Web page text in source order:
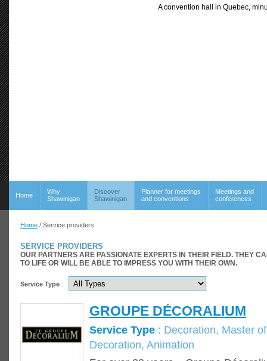
A convention hall in Quebec,
Home
Why
Shawinigan
Discover
Shawinigan
Planner for meetings
and conventions
Meetings and
conferences
Home / Service providers
SERVICE PROVIDERS
OUR PARTNERS ARE PASSIONATE EXPERTS IN THEIR FIELD. THEY
TO LIFE OR WILL BE ABLE TO IMPRESS YOU WITH THEIR OWN.
Service Type :
GROUPE DÉCORALIUM
Service Type : Decoration, Master
Decoration, Animation